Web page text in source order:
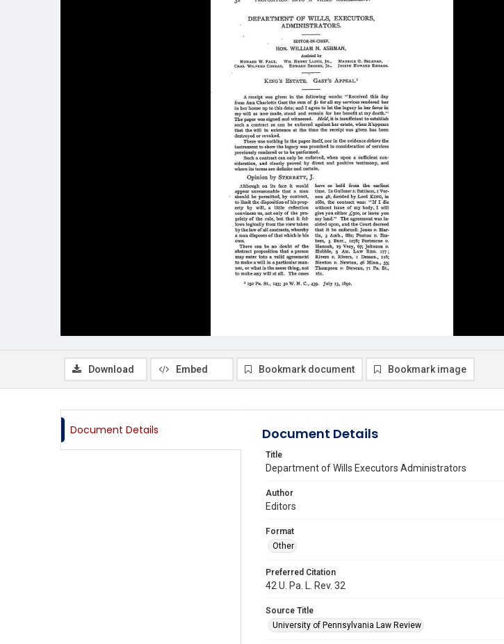
Download Embed Bookmark document Bookmark image
Document Details Document Details
Title
Department of Wills Executors Administrators
Author
Editors
Format
Other
Preferred Citation
42 U. Pa. L. Rev. 32
Source Title
University of Pennsylvania Law Review